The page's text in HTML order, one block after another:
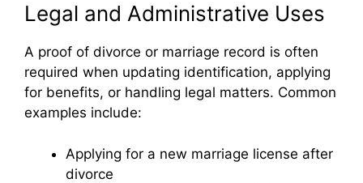
Legal and Administrative Uses
A proof of divorce or marriage record is often
required when updating identification, applying
for benefits, or handling legal matters. Common
examples include:
Applying for a new marriage license after
divorce